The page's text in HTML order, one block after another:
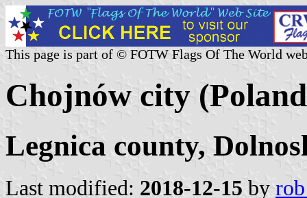
This page is part of © FOTW Flags Of The World
Chojnów city
Legnica county,
Last modified: 2018-12-15 by